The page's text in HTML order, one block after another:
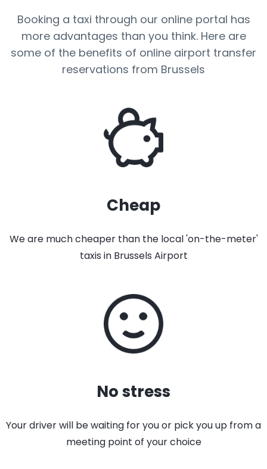
Booking a taxi through our online portal has
more advantages than you think. Here are
some of the benefits of online airport transfer
reservations from Brussels
Cheap
We are much cheaper than the local 'on-the-meter'
taxis in Brussels Airport
No stress
Your driver will be waiting for you or pick you up from a
meeting point of your choice